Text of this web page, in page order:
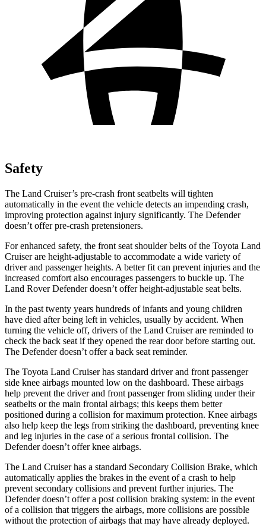
Safety
The Land Cruiser’s pre-crash front seatbelts will tighten
automatically in the event the vehicle detects an impending crash,
improving protection against injury significantly. The Defender
doesn’t offer pre-crash pretensioners.
For enhanced safety, the front seat shoulder belts of the Toyota Land
Cruiser are height-adjustable to accommodate a wide variety of
driver and passenger heights. A better fit can prevent injuries and the
increased comfort also encourages passengers to buckle up. The
Land Rover Defender doesn’t offer height-adjustable seat belts.
In the past twenty years hundreds of infants and young children
have died after being left in vehicles, usually by accident. When
turning the vehicle off, drivers of the Land Cruiser are reminded to
check the back seat if they opened the rear door before starting out.
The Defender doesn’t offer a back seat reminder.
The Toyota Land Cruiser has standard driver and front passenger
side knee airbags mounted low on the dashboard. These airbags
help prevent the driver and front passenger from sliding under their
seatbelts or the main frontal airbags; this keeps them better
positioned during a collision for maximum protection. Knee airbags
also help keep the legs from striking the dashboard, preventing knee
and leg injuries in the case of a serious frontal collision. The
Defender doesn’t offer knee airbags.
The Land Cruiser has a standard Secondary Collision Brake, which
automatically applies the brakes in the event of a crash to help
prevent secondary collisions and prevent further injuries. The
Defender doesn’t offer a post collision braking system: in the event
of a collision that triggers the airbags, more collisions are possible
without the protection of airbags that may have already deployed.